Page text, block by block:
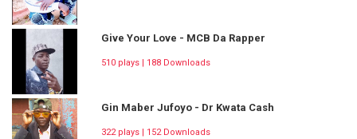
Give Your Love - MCB Da Rapper
510 plays | 188 Downloads
Gin Maber Jufoyo - Dr Kwata Cash
322 plays | 152 Downloads